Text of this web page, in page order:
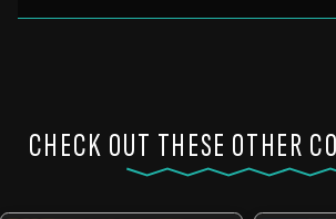
CHECK OUT THESE OTHER